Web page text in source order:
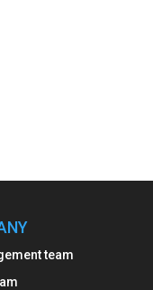
team